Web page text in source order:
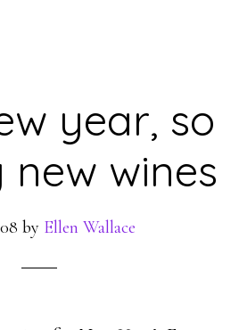
year, so
new wines
by Ellen Wallace